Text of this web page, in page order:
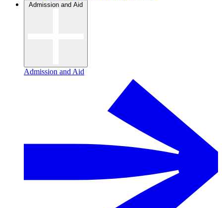
Admission and Aid
Admission and Aid